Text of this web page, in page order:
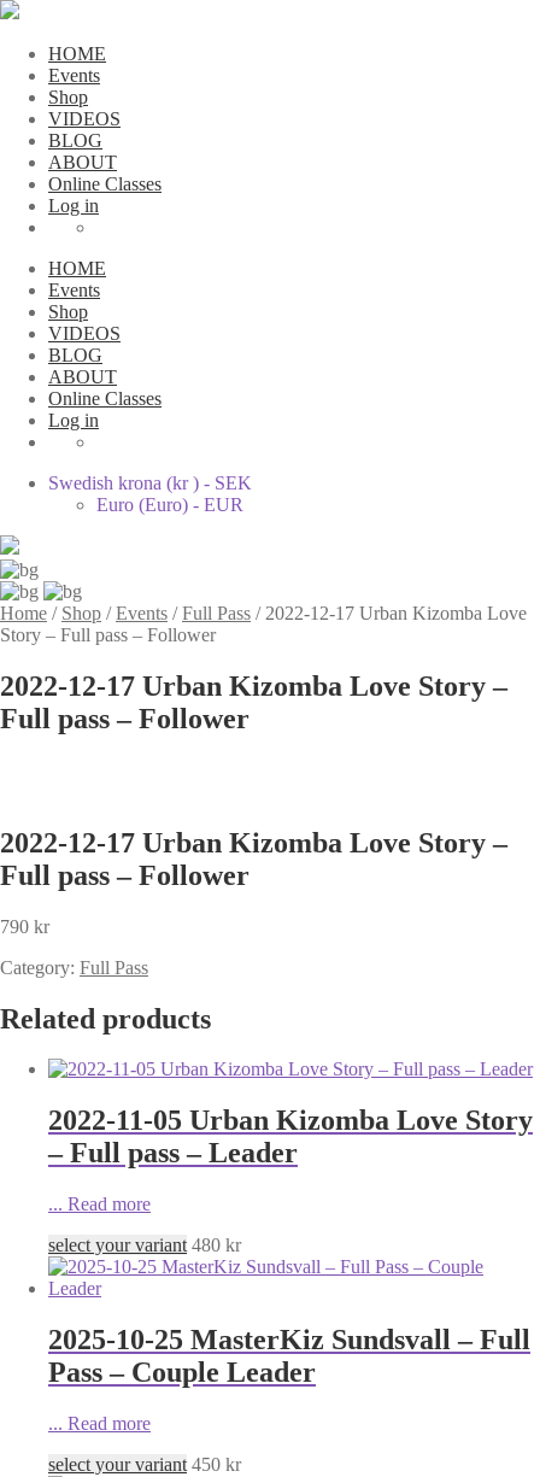
HOME
Events
Shop
VIDEOS
BLOG
ABOUT
Online Classes
Log in
HOME
Events
Shop
VIDEOS
BLOG
ABOUT
Online Classes
Log in
Swedish krona (kr ) - SEK
Euro (Euro) - EUR
Home / Shop /Events /Full Pass / 2022-12-17 Urban Kizomba Love
Story – Full pass – Follower
2022-12-17 Urban Kizomba Love Story –
Full pass – Follower
2022-12-17 Urban Kizomba Love Story –
Full pass – Follower
790 kr
Category: Full Pass
Related products
2022-11-05 Urban Kizomba Love Story
– Full pass – Leader
... Read more
select your variant 480 kr
2025-10-25 MasterKiz Sundsvall – Full
Pass – Couple Leader
... Read more
select your variant 450 kr